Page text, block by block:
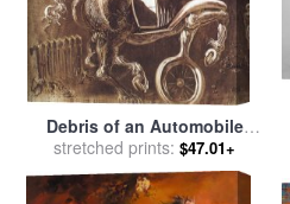
Debris of an Automobile
Giving Birth to a Blind
Horse Biting a Telephone
for salebySalvador Dali
stretched prints: $47.01+